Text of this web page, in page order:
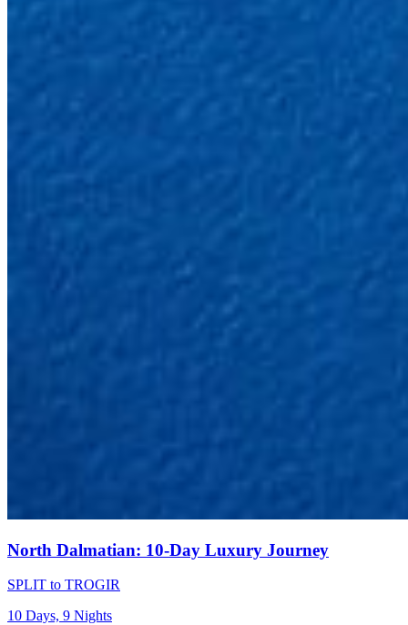
North Dalmatian: 10-Day Luxury Journey
SPLIT to TROGIR
10 Days, 9 Nights